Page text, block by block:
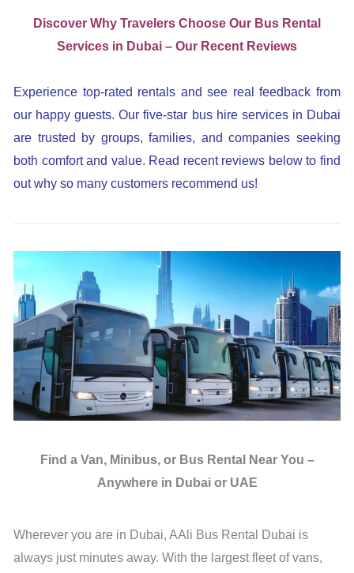
Discover Why Travelers Choose Our Bus Rental
Services in Dubai – Our Recent Reviews
Experience top-rated rentals and see real feedback from
our happy guests. Our five-star bus hire services in Dubai
are trusted by groups, families, and companies seeking
both comfort and value. Read recent reviews below to find
out why so many customers recommend us!
Find a Van, Minibus, or Bus Rental Near You –
Anywhere in Dubai or UAE
Wherever you are in Dubai, AAli Bus Rental Dubai is
always just minutes away. With the largest fleet of vans,